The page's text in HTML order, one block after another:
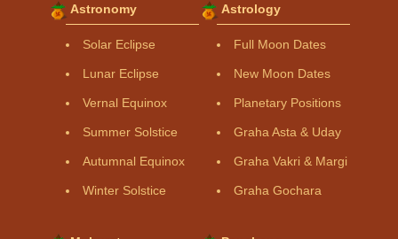
Astronomy
Solar Eclipse
Lunar Eclipse
Vernal Equinox
Summer Solstice
Autumnal Equinox
Winter Solstice
Astrology
Full Moon Dates
New Moon Dates
Planetary Positions
Graha Asta & Uday
Graha Vakri & Margi
Graha Gochara